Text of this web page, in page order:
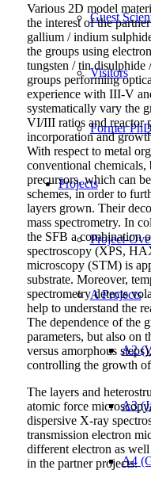
Guest
Visitors
Former
Projects
Project-
A Projects
A2
A3
A4
Various 2D model
the interest of the
gallium / indium
the groups using
tungsten / tin disulphide
groups performing
experience with III-V
systematically vary the
VI/III ratios and reactor
incorporation and
With respect to metal
conventional
precursors, which can
schemes, in order to
layers grown. Their
mass spectrometry. In
the SFB a combination
spectroscopy (XPS,
microscopy (STM) is
substrate. Moreover,
spectrometry detects
help to understand the
The dependence of the
parameters, but also on
versus amorphous
controlling the growth
The layers and
atomic force
dispersive X-ray
transmission electron
different electron as
in the partner projects.